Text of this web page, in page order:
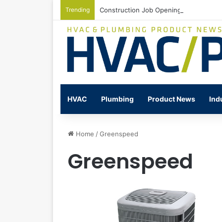
Trending Construction Job Openings Increase
HVAC Plumbing Product News
Home /Greenspeed
Greenspeed